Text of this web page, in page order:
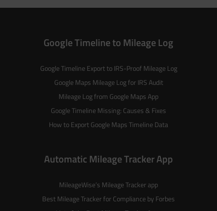
Google Timeline to Mileage Log
Google Timeline Export to IRS-Proof Mileage Log
Google Maps Mileage Log for IRS Audit
Mileage Log from Google Maps App
Google Timeline Missing: Causes & Fixes
How to Export Google Maps Timeline Data
Automatic Mileage Tracker App
MileageWise’s Mileage Trackerapp
Best Mileage Tracker for Compliance by Forbes